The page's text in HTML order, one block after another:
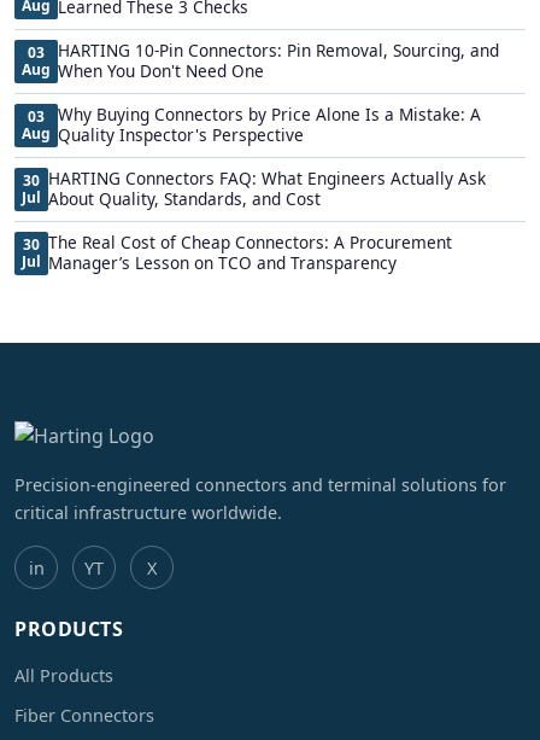
Aug Learned These 3 Checks
03
Aug
HARTING 10-Pin Connectors: Pin Removal, Sourcing, and
When You Don't Need One
03
Aug
Why Buying Connectors by Price Alone Is a Mistake: A
Quality Inspector's Perspective
30
Jul
HARTING Connectors FAQ: What Engineers Actually Ask
About Quality, Standards, and Cost
30
Jul
The Real Cost of Cheap Connectors: A Procurement
Manager’s Lesson on TCO and Transparency
Precision-engineered connectors and terminal solutions for
critical infrastructure worldwide.
in YT X
PRODUCTS
All Products
Fiber Connectors